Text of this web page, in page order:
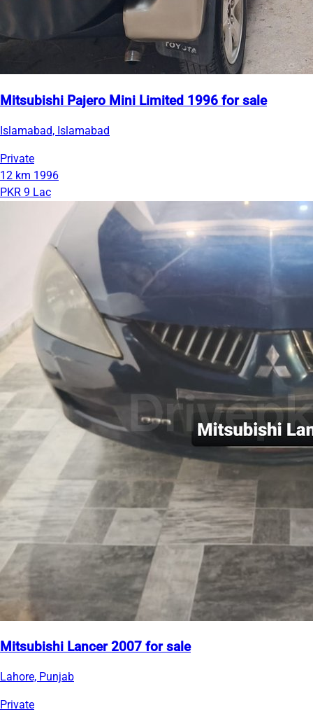
Mitsubishi Pajero Mini Limited 1996 for sale
Islamabad, Islamabad
Private
12 km 1996
PKR 9 Lac
Mitsubishi Lancer 2007 for sale
Lahore, Punjab
Private